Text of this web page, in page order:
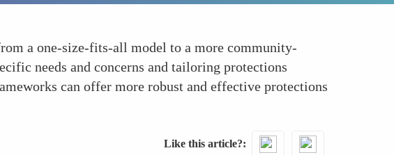
a one-size-fits-all model to a more community-
needs and concerns and tailoring protections
can offer more robust and effective protections
Like this article?